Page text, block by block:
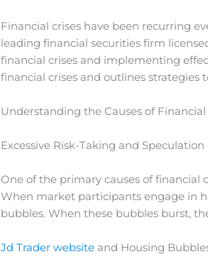
Financial crises have been recurring
leading financial securities firm
financial crises and implementing
financial crises and outlines
Understanding the Causes of Financial
Excessive Risk-Taking and Speculation
One of the primary causes of financial
When market participants engage in
bubbles. When these bubbles burst,
Jd Trader website and Housing